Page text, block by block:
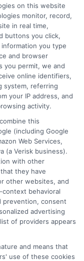
credit
are
loans may
all terms
This site may
when users
how and
or offers are
social security
ID, or any
and review your
to include
and Experian
standing
your
website, you
lenders to
credit. Cash
from lender to
can
regulations
that short-
solution.
on this website
monitor, record,
in real time,
buttons you click,
you type
and browser
you permit, we and
online identifiers,
system, referring
your IP address, and
activity.
this
(including Google
Web Services,
(a Verisk business).
with other
they have
other websites, and
behavioral
prevention, consent
advertising
of providers appears
and means that
use of these cookies